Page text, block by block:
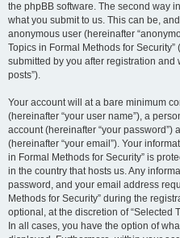
the phpBB software. The second way
what you submit to us. This can be,
anonymous user (hereinafter
Topics in Formal Methods for
submitted by you after registration and
posts”).
Your account will at a bare minimum
(hereinafter “your user name”), a
account (hereinafter “your
(hereinafter “your email”). Your
in Formal Methods for Security” is
in the country that hosts us. Any
password, and your email address
Methods for Security” during the
optional, at the discretion of “Selected
In all cases, you have the option of